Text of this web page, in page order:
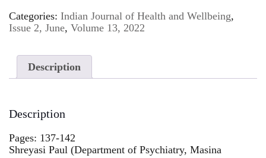
Categories: Indian Journal of Health and Wellbeing,
Issue 2, June, Volume 13, 2022
Description
Description
Pages: 137-142
Shreyasi Paul (Department of Psychiatry, Masina